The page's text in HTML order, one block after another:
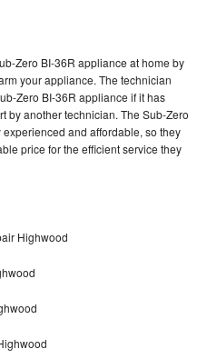
Zero BI-36R appliance at home by
your appliance. The technician
Zero BI-36R appliance if it has
by another technician. The Sub-Zero
and affordable, so they
price for the efficient service they
Highwood